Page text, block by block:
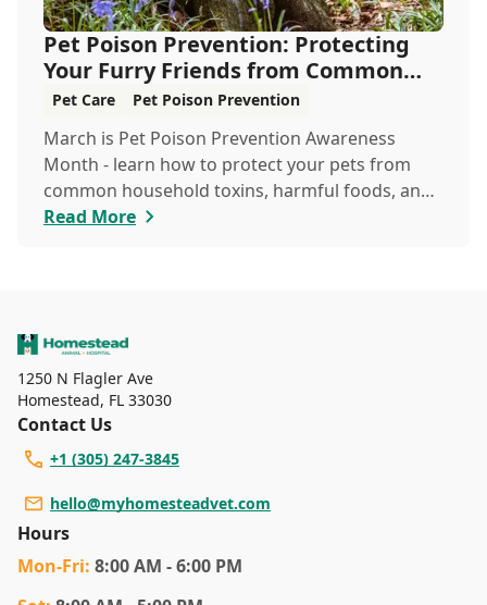
Pet Poison Prevention: Protecting
Your Furry Friends from Common
Hazards
Pet Care Pet Poison Prevention
March is Pet Poison Prevention Awareness
Month - learn how to protect your pets from
common household toxins, harmful foods, and
dangerous plants to keep them safe year-round.
Read More
1250 N Flagler Ave
Homestead, FL 33030
Contact Us
+1 (305) 247-3845
hello@myhomesteadvet.com
Hours
Mon-Fri: 8:00 AM - 6:00 PM